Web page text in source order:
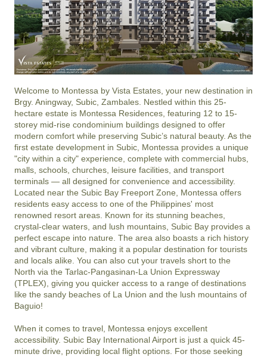
Welcome to Montessa by Vista Estates, your new destination in
Brgy. Aningway, Subic, Zambales. Nestled within this 25-
hectare estate is Montessa Residences, featuring 12 to 15-
storey mid-rise condominium buildings designed to offer
modern comfort while preserving Subic’s natural beauty. As the
first estate development in Subic, Montessa provides a unique
"city within a city" experience, complete with commercial hubs,
malls, schools, churches, leisure facilities, and transport
terminals — all designed for convenience and accessibility.
Located near the Subic Bay Freeport Zone, Montessa offers
residents easy access to one of the Philippines' most
renowned resort areas. Known for its stunning beaches,
crystal-clear waters, and lush mountains, Subic Bay provides a
perfect escape into nature. The area also boasts a rich history
and vibrant culture, making it a popular destination for tourists
and locals alike. You can also cut your travels short to the
North via the Tarlac-Pangasinan-La Union Expressway
(TPLEX), giving you quicker access to a range of destinations
like the sandy beaches of La Union and the lush mountains of
Baguio!
When it comes to travel, Montessa enjoys excellent
accessibility. Subic Bay International Airport is just a quick 45-
minute drive, providing local flight options. For those seeking